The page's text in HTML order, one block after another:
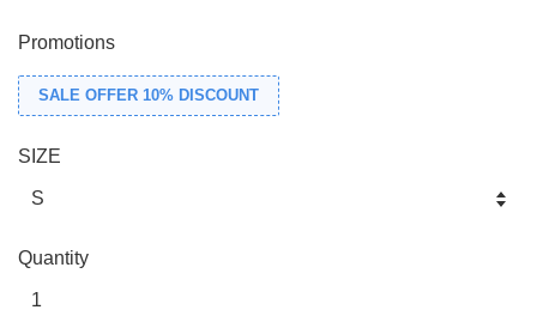
Promotions
SALE OFFER 10% DISCOUNT
SIZE
Quantity